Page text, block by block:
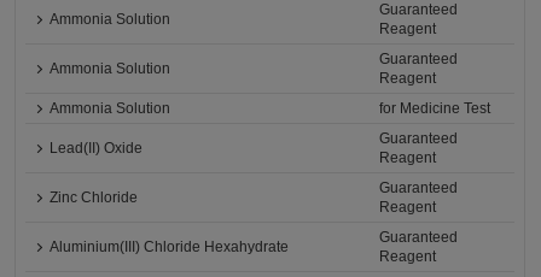
Ammonia Solution
Guaranteed
Reagent
Ammonia Solution
Guaranteed
Reagent
Ammonia Solution
for Medicine Test
Lead(II) Oxide
Guaranteed
Reagent
Zinc Chloride
Guaranteed
Reagent
Aluminium(III) Chloride Hexahydrate
Guaranteed
Reagent